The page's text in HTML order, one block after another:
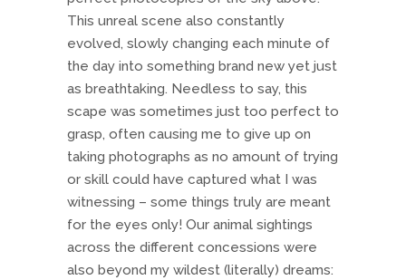
This unreal scene also constantly
evolved, slowly changing each minute of
the day into something brand new yet just
as breathtaking. Needless to say, this
scape was sometimes just too perfect to
grasp, often causing me to give up on
taking photographs as no amount of trying
or skill could have captured what I was
witnessing – some things truly are meant
for the eyes only! Our animal sightings
across the different concessions were
also beyond my wildest (literally) dreams: